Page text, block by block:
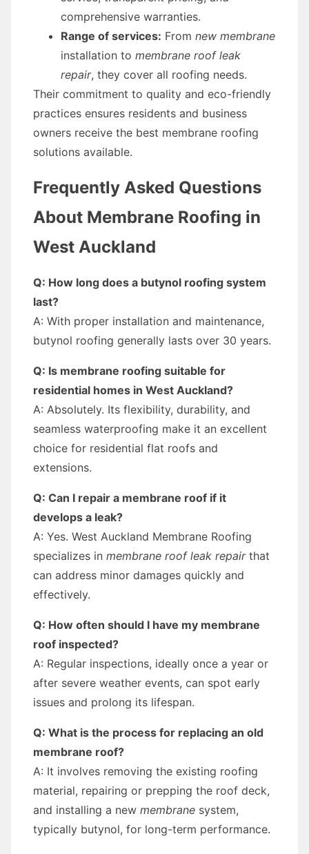
comprehensive warranties.
Range of services: From new membrane
installation to membrane roof leak
repair, they cover all roofing needs.
Their commitment to quality and eco-friendly
practices ensures residents and business
owners receive the best membrane roofing
solutions available.
Frequently Asked Questions
About Membrane Roofing in
West Auckland
Q: How long does a butynol roofing system
last?
A: With proper installation and maintenance,
butynol roofing generally lasts over 30 years.
Q: Is membrane roofing suitable for
residential homes in West Auckland?
A: Absolutely. Its flexibility, durability, and
seamless waterproofing make it an excellent
choice for residential flat roofs and
extensions.
Q: Can I repair a membrane roof if it
develops a leak?
A: Yes. West Auckland Membrane Roofing
specializes in membrane roof leak repairthat
can address minor damages quickly and
effectively.
Q: How often should I have my membrane
roof inspected?
A: Regular inspections, ideally once a year or
after severe weather events, can spot early
issues and prolong its lifespan.
Q: What is the process for replacing an old
membrane roof?
A: It involves removing the existing roofing
material, repairing or prepping the roof deck,
and installing a new membrane system,
typically butynol, for long-term performance.